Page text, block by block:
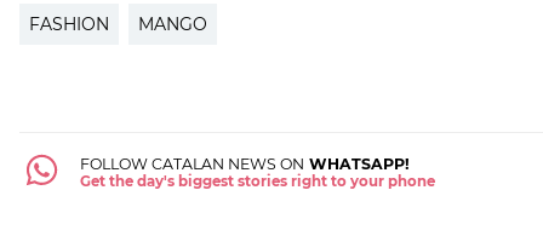
FASHION MANGO
FOLLOW CATALAN NEWS ON WHATSAPP!
Get the day's biggest stories right to your phone